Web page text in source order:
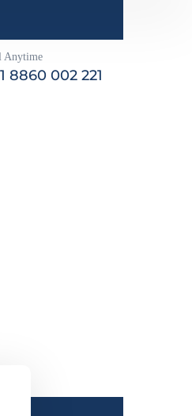
Anytime
8860 002 221